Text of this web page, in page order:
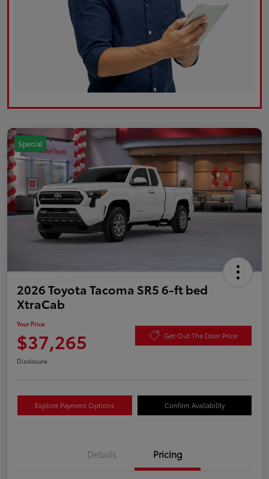
Special
2026 Toyota Tacoma SR5 6-ft bed
XtraCab
Your Price
$37,265 Get Out The Door Price
Disclosure
Explore Payment Options Confirm Availability
Details Pricing